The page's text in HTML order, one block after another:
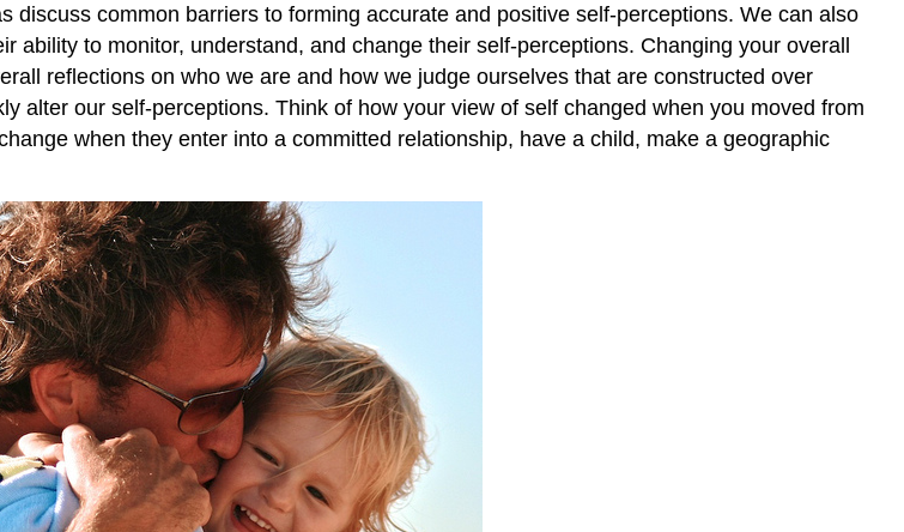
common barriers to forming accurate and positive self-perceptions. We can also
ability to monitor, understand, and change their self-perceptions. Changing your overall
reflections on who we are and how we judge ourselves that are constructed over
alter our self-perceptions. Think of how your view of self changed when you moved from
when they enter into a committed relationship, have a child, make a geographic